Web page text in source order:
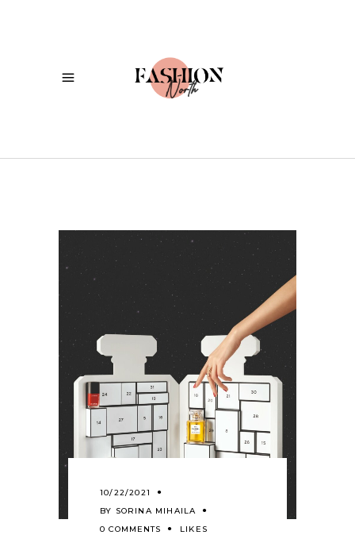
10/22/2021
BY SORINA MIHAILA
0 COMMENTS
LIKES